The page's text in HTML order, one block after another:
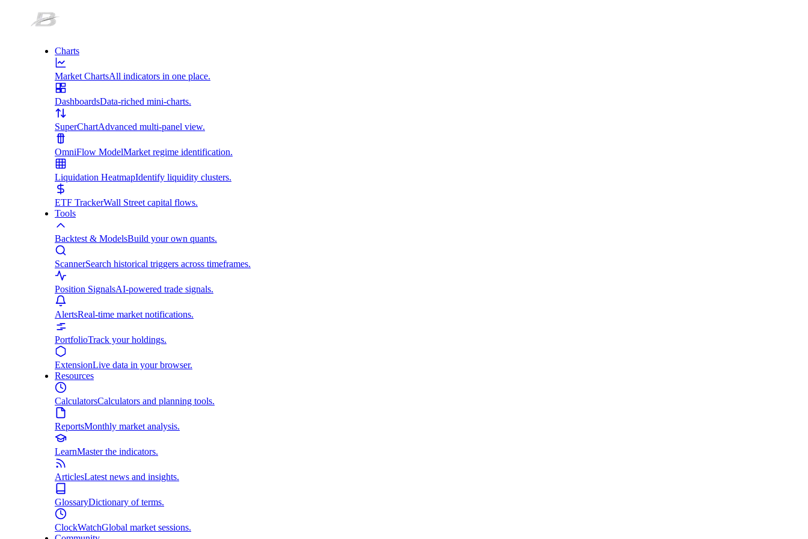
Charts
Market ChartsAll indicators in one place.
DashboardsData-riched mini-charts.
SuperChartAdvanced multi-panel view.
OmniFlow ModelMarket regime identification.
Liquidation HeatmapIdentify liquidity clusters.
ETF TrackerWall Street capital flows.
Tools
Backtest & ModelsBuild your own quants.
ScannerSearch historical triggers across timeframes.
Position SignalsAI-powered trade signals.
AlertsReal-time market notifications.
PortfolioTrack your holdings.
ExtensionLive data in your browser.
Resources
CalculatorsCalculators and planning tools.
ReportsMonthly market analysis.
LearnMaster the indicators.
ArticlesLatest news and insights.
GlossaryDictionary of terms.
ClockWatchGlobal market sessions.